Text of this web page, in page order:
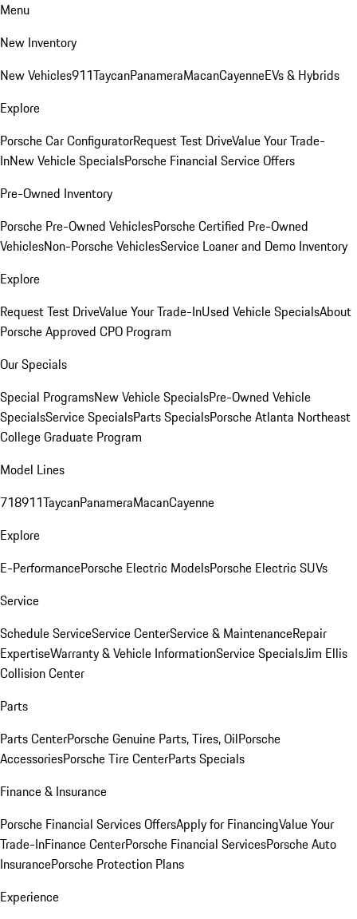
Menu
New Inventory
New Vehicles911TaycanPanameraMacanCayenneEVs & Hybrids
Explore
Porsche Car ConfiguratorRequest Test DriveValue Your Trade-
InNew Vehicle SpecialsPorsche Financial Service Offers
Pre-Owned Inventory
Porsche Pre-Owned VehiclesPorsche Certified Pre-Owned
VehiclesNon-Porsche VehiclesService Loaner and Demo Inventory
Explore
Request Test DriveValue Your Trade-InUsed Vehicle SpecialsAbout
Porsche Approved CPO Program
Our Specials
Special ProgramsNew Vehicle SpecialsPre-Owned Vehicle
SpecialsService SpecialsParts SpecialsPorsche Atlanta Northeast
College Graduate Program
Model Lines
718911TaycanPanameraMacanCayenne
Explore
E-PerformancePorsche Electric ModelsPorsche Electric SUVs
Service
Schedule ServiceService CenterService & MaintenanceRepair
ExpertiseWarranty & Vehicle InformationService SpecialsJim Ellis
Collision Center
Parts
Parts CenterPorsche Genuine Parts, Tires, OilPorsche
AccessoriesPorsche Tire CenterParts Specials
Finance & Insurance
Porsche Financial Services OffersApply for FinancingValue Your
Trade-InFinance CenterPorsche Financial ServicesPorsche Auto
InsurancePorsche Protection Plans
Experience